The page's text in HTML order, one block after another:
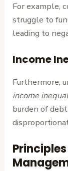
For example,
struggle to
leading to
Income
Furthermore,
income
burden of